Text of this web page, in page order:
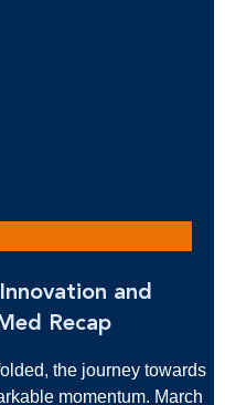
and
Recap
the journey towards
momentum. March